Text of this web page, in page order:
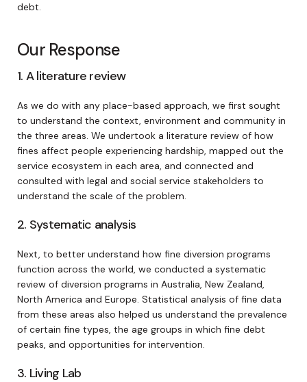
debt.
Our Response
1. A literature review
As we do with any place-based approach, we first sought
to understand the context, environment and community in
the three areas. We undertook a literature review of how
fines affect people experiencing hardship, mapped out the
service ecosystem in each area, and connected and
consulted with legal and social service stakeholders to
understand the scale of the problem.
2. Systematic analysis
Next, to better understand how fine diversion programs
function across the world, we conducted a systematic
review of diversion programs in Australia, New Zealand,
North America and Europe. Statistical analysis of fine data
from these areas also helped us understand the prevalence
of certain fine types, the age groups in which fine debt
peaks, and opportunities for intervention.
3. Living Lab